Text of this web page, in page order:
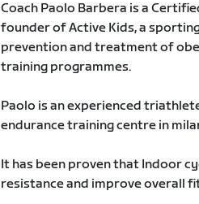
Coach Paolo Barbera is a
founder of Active Kids, a
prevention and treatment of
training programmes.
Paolo is an experienced
endurance training centre in
It has been proven that Indoor
resistance and improve overall